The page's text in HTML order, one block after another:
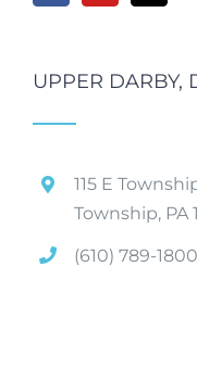
UPPER DARBY,
115 E
Township, PA
(610) 789-1800